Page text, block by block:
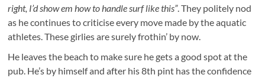
right, I’d show em how to handle surf like this”. They politely nod
as he continues to criticise every move made by the aquatic
athletes. These girlies are surely frothin’ by now.
He leaves the beach to make sure he gets a good spot at the
pub. He’s by himself and after his 8th pint has the confidence